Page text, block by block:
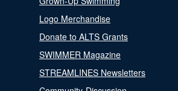
Logo Merchandise
Donate to ALTS Grants
SWIMMER Magazine
STREAMLINES Newsletters